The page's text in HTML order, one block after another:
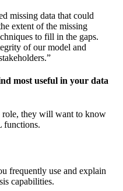
missing data that could
extent of the missing
to fill in the gaps.
of our model and
most useful in your data
role, they will want to know
functions.
frequently use and explain
capabilities.